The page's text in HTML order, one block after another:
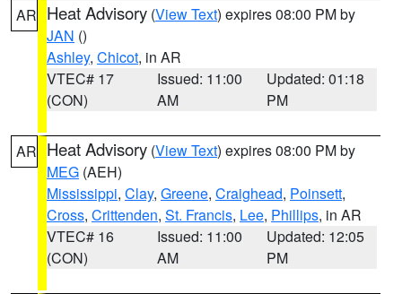
AR Heat Advisory (View Text) expires 08:00 PM by
JAN ()
Ashley, Chicot, in AR
VTEC# 17
(CON)
Issued: 11:00
AM
Updated: 01:18
PM
AR Heat Advisory (View Text) expires 08:00 PM by
MEG (AEH)
Mississippi, Clay, Greene, Craighead, Poinsett,
Cross, Crittenden, St. Francis, Lee, Phillips, in AR
VTEC# 16
(CON)
Issued: 11:00
AM
Updated: 12:05
PM